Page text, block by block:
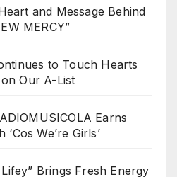
and Message Behind
MERCY”
to Touch Hearts
Our A-List
Earns
We’re Girls’
Brings Fresh Energy